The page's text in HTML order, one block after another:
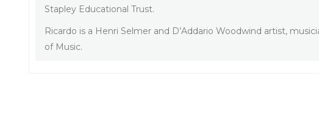
Stapley Educational Trust.
Ricardo is a Henri Selmer and D’Addario Woodwind artist,
of Music.